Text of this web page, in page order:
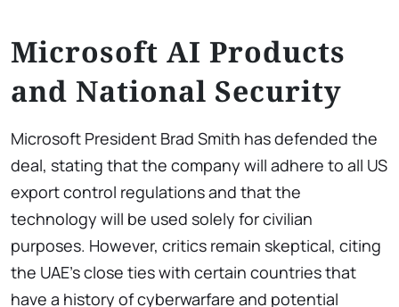
Microsoft AI Products
and National Security
Microsoft President Brad Smith has defended the
deal, stating that the company will adhere to all US
export control regulations and that the
technology will be used solely for civilian
purposes. However, critics remain skeptical, citing
the UAE’s close ties with certain countries that
have a history of cyberwarfare and potential